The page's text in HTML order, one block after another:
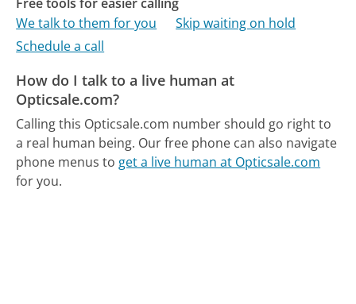
We talk to them for you
Skip waiting on hold
Schedule a call
How do I talk to a live human at
Opticsale.com?
Calling this Opticsale.com number should go right to
a real human being. Our free phone can also navigate
phone menus to get a live human at Opticsale.com
for you.